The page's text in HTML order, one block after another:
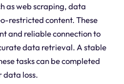
as web scraping, data
restricted content. These
and reliable connection to
data retrieval. A stable
tasks can be completed
loss.